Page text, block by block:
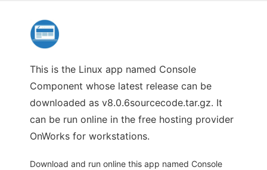
This is the Linux app named Console
Component whose latest release can be
downloaded as v8.0.6sourcecode.tar.gz. It
can be run online in the free hosting provider
OnWorks for workstations.
Download and run online this app named Console